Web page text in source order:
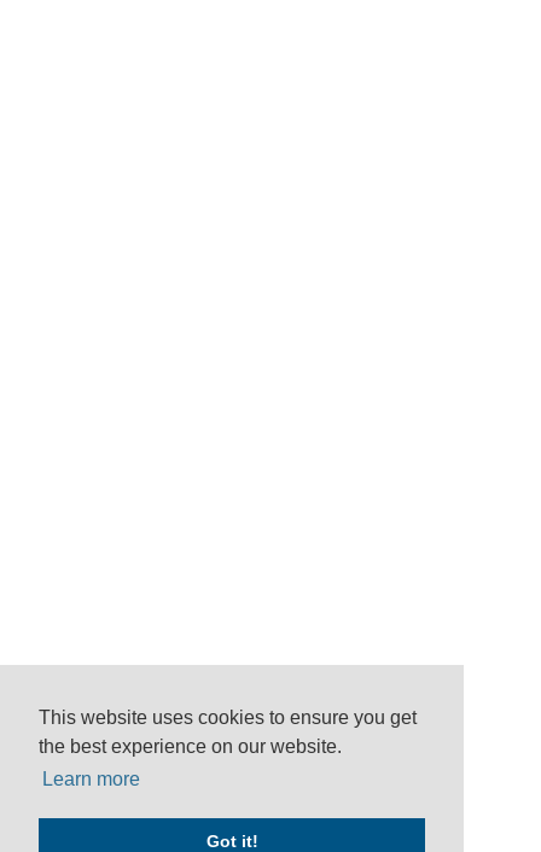
This website uses cookies to ensure you get
the best experience on our website.
Learn more
Got it!